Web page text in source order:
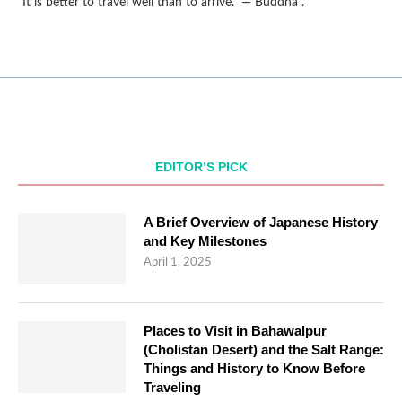
“It is better to travel well than to arrive.” — Buddha .
EDITOR’S PICK
A Brief Overview of Japanese History
and Key Milestones
April 1, 2025
Places to Visit in Bahawalpur
(Cholistan Desert) and the Salt Range:
Things and History to Know Before
Traveling